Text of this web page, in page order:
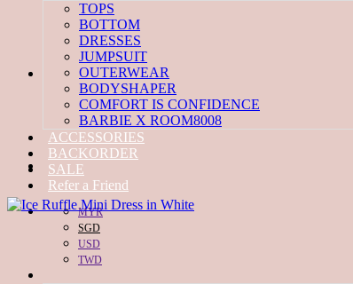
TOPS
BOTTOM
DRESSES
JUMPSUIT
OUTERWEAR
BODYSHAPER
COMFORT IS CONFIDENCE
BARBIE X ROOM8008
ACCESSORIES
BACKORDER
SALE
Refer a Friend
MYR
SGD
USD
TWD